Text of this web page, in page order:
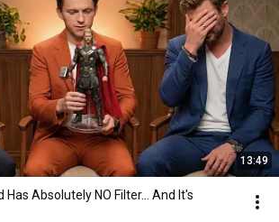
13:49
Has Absolutely NO Filter… And It's